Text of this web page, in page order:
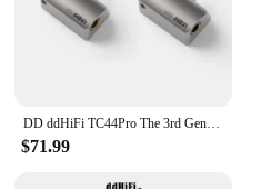
DD ddHiFi TC44Pro The 3rd Gen 4.4mm DAC Dongle (Minor Revision), Dual CS43198 DAC Chips, 32bit/384kHz PCM and Native DSD256
$71.99